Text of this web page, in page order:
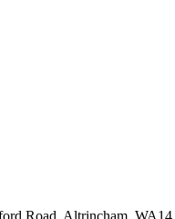
Road, Altrincham,